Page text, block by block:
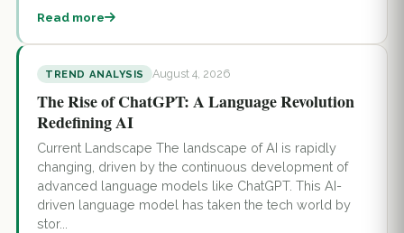
Read more
TREND ANALYSIS August 4, 2026
The Rise of ChatGPT: A Language Revolution
Redefining AI
Current Landscape The landscape of AI is rapidly
changing, driven by the continuous development of
advanced language models like ChatGPT. This AI-
driven language model has taken the tech world by
stor...